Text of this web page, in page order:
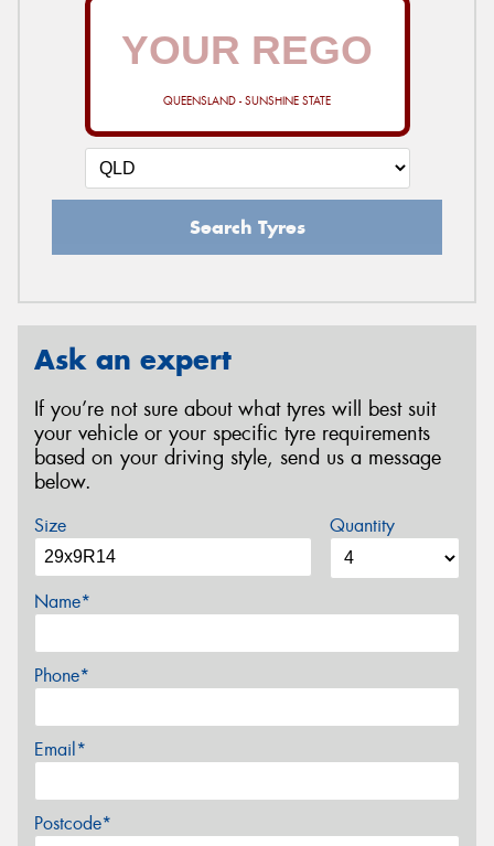
QUEENSLAND - SUNSHINE STATE
Search Tyres
Ask an expert
If you’re not sure about what tyres will best suit
your vehicle or your specific tyre requirements
based on your driving style, send us a message
below.
Size Quantity
Name*
Phone*
Email*
Postcode*